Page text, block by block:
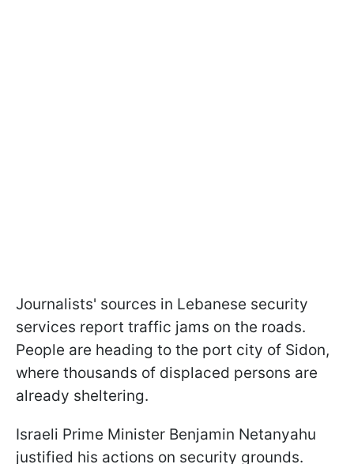
Journalists' sources in Lebanese security
services report traffic jams on the roads.
People are heading to the port city of Sidon,
where thousands of displaced persons are
already sheltering.
Israeli Prime Minister Benjamin Netanyahu
justified his actions on security grounds.